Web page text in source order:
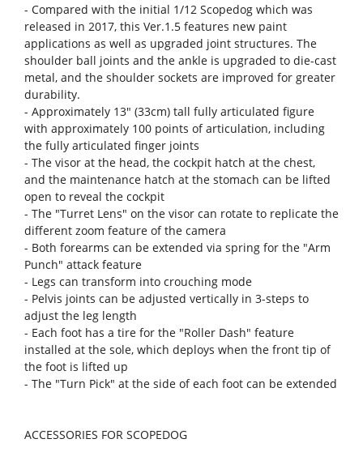
- Compared with the initial 1/12 Scopedog which was
released in 2017, this Ver.1.5 features new paint
applications as well as upgraded joint structures. The
shoulder ball joints and the ankle is upgraded to die-cast
metal, and the shoulder sockets are improved for greater
durability.
- Approximately 13" (33cm) tall fully articulated figure
with approximately 100 points of articulation, including
the fully articulated finger joints
- The visor at the head, the cockpit hatch at the chest,
and the maintenance hatch at the stomach can be lifted
open to reveal the cockpit
- The "Turret Lens" on the visor can rotate to replicate the
different zoom feature of the camera
- Both forearms can be extended via spring for the "Arm
Punch" attack feature
- Legs can transform into crouching mode
- Pelvis joints can be adjusted vertically in 3-steps to
adjust the leg length
- Each foot has a tire for the "Roller Dash" feature
installed at the sole, which deploys when the front tip of
the foot is lifted up
- The "Turn Pick" at the side of each foot can be extended
ACCESSORIES FOR SCOPEDOG